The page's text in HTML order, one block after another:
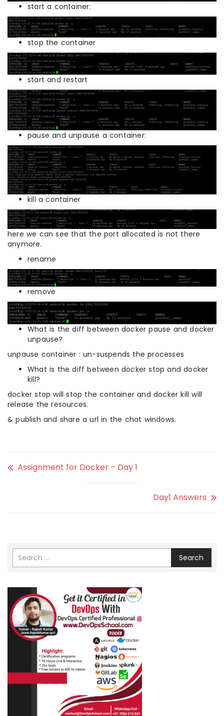
start a container:
stop the container
start and restart
pause and unpause a container:
kill a container
here we can see that the port allocated is not there
anymore.
rename
remove
What is the diff between docker pause and docker
unpause?
unpause container : un-suspends the processes
What is the diff between docker stop and docker
kill?
docker stop will stop the container and docker kill will
release the resources.
& publish and share a url in the chat windows.
Assignment for Docker – Day 1
Day1 Answers
Search